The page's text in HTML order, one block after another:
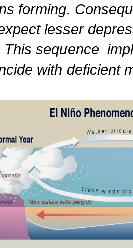
forming.
lesser
This sequence
with deficient